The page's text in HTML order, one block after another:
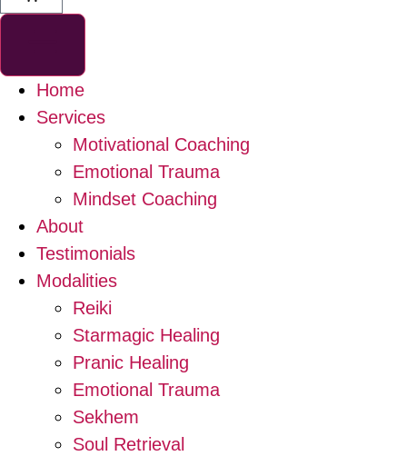
Home
Services
Motivational Coaching
Emotional Trauma
Mindset Coaching
About
Testimonials
Modalities
Reiki
Starmagic Healing
Pranic Healing
Emotional Trauma
Sekhem
Soul Retrieval